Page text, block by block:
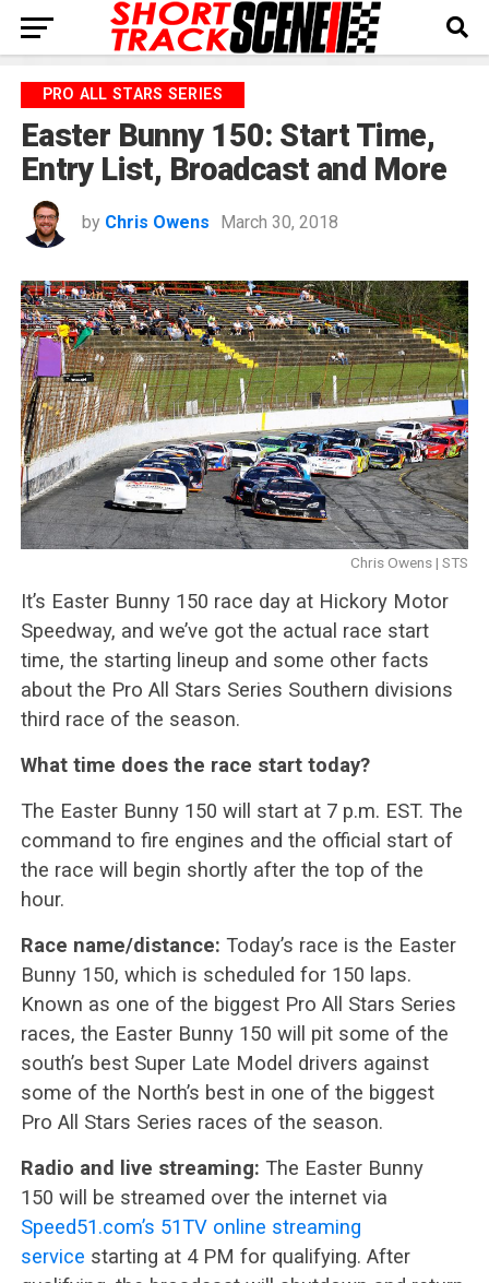
PRO ALL STARS SERIES
Easter Bunny 150: Start Time,
Entry List, Broadcast and More
by Chris Owens March 30, 2018
Chris Owens | STS
It’s Easter Bunny 150 race day at Hickory Motor
Speedway, and we’ve got the actual race start
time, the starting lineup and some other facts
about the Pro All Stars Series Southern divisions
third race of the season.
What time does the race start today?
The Easter Bunny 150 will start at 7 p.m. EST. The
command to fire engines and the official start of
the race will begin shortly after the top of the
hour.
Race name/distance: Today’s race is the Easter
Bunny 150, which is scheduled for 150 laps.
Known as one of the biggest Pro All Stars Series
races, the Easter Bunny 150 will pit some of the
south’s best Super Late Model drivers against
some of the North’s best in one of the biggest
Pro All Stars Series races of the season.
Radio and live streaming: The Easter Bunny
150 will be streamed over the internet via
Speed51.com’s 51TV online streaming
service starting at 4 PM for qualifying. After